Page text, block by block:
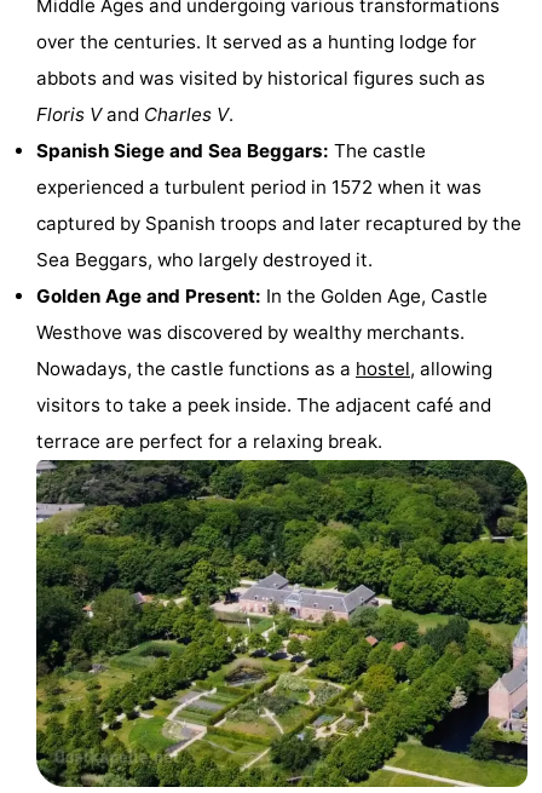
Museums
Monuments
Observation
points
Attractions
Playgrounds
Indoor
playgrounds
Bowling
centres
Mini
golf
courses
Wellness
centers
Villages
Cities
Nature
Guided
tours
Sports
Swimming
Middle Ages and undergoing various transformations
over the centuries. It served as a hunting lodge for
abbots and was visited by historical figures such as
Floris Vand Charles V.
Spanish Siege and Sea Beggars: The castle
experienced a turbulent period in 1572 when it was
captured by Spanish troops and later recaptured by the
Sea Beggars, who largely destroyed it.
Golden Age and Present: In the Golden Age, Castle
Westhove was discovered by wealthy merchants.
Nowadays, the castle functions as a hostel, allowing
visitors to take a peek inside. The adjacent café and
terrace are perfect for a relaxing break.